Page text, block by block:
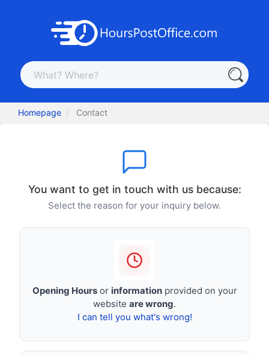
Homepage Contact
You want to get in touch with us because:
Select the reason for your inquiry below.
Opening Hoursor informationprovided on your
website are wrong.
I can tell you what's wrong!